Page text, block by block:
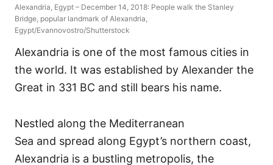
Alexandria, Egypt – December 14, 2018: People walk the Stanley
Bridge, popular landmark of Alexandria,
Egypt/Evannovostro/Shutterstock
Alexandria is one of the most famous cities in
the world. It was established by Alexander the
Great in 331 BC and still bears his name.
Nestled along the Mediterranean
Sea and spread along Egypt’s northern coast,
Alexandria is a bustling metropolis, the